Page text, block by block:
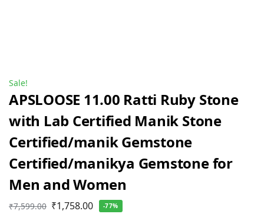
Sale!
APSLOOSE 11.00 Ratti Ruby Stone
with Lab Certified Manik Stone
Certified/manik Gemstone
Certified/manikya Gemstone for
Men and Women
₹7,599.00 ₹1,758.00 -77%